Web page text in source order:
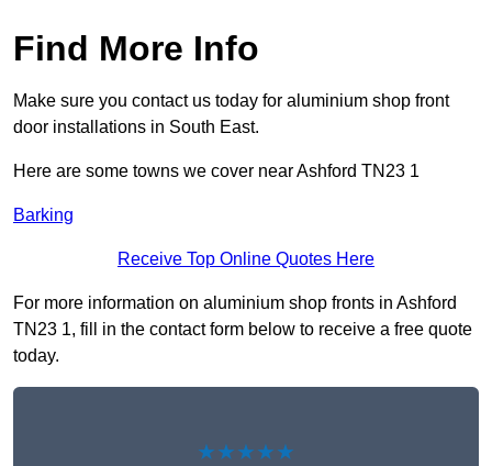
Find More Info
Make sure you contact us today for aluminium shop front
door installations in South East.
Here are some towns we cover near Ashford TN23 1
Barking
Receive Top Online Quotes Here
For more information on aluminium shop fronts in Ashford
TN23 1, fill in the contact form below to receive a free quote
today.
★★★★★